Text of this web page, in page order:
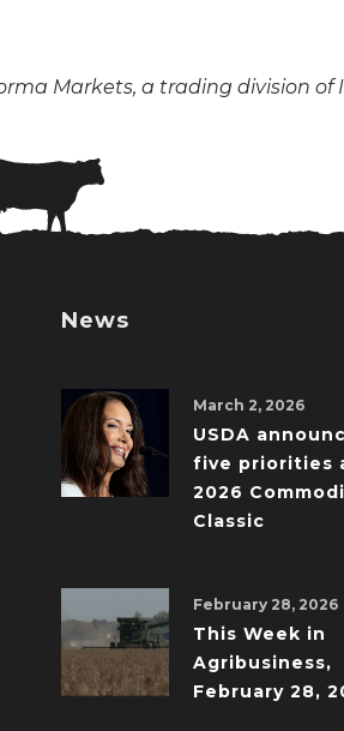
Markets, a trading division of
News
March 2, 2026
USDA
five priorities
2026
Classic
February 28, 2026
This Week in
Agribusiness,
February 28,